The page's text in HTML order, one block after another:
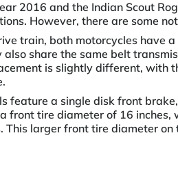
2016 and the Indian Scout
However, there are some
train, both motorcycles have
also share the same belt
is slightly different, with
feature a single disk front
front tire diameter of 16 inches,
larger front tire diameter